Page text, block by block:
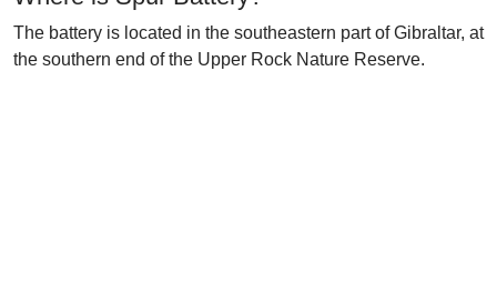
The battery is located in the southeastern part of Gibraltar, at
the southern end of the Upper Rock Nature Reserve.